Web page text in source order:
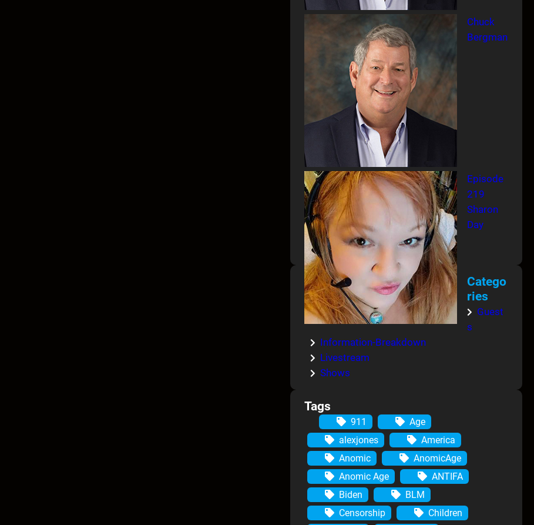
Chuck
Bergman
Episode
219
Sharon
Day
Catego
ries
Guest
s
Information-Breakdown
Livestream
Shows
Tags
911
Age
alexjones
America
Anomic
AnomicAge
Anomic Age
ANTIFA
Biden
BLM
Censorship
Children